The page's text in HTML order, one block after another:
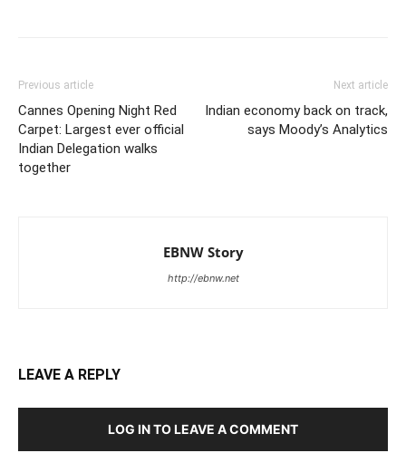
Previous article
Cannes Opening Night Red
Carpet: Largest ever official
Indian Delegation walks
together
Next article
Indian economy back on track,
says Moody’s Analytics
EBNW Story
http://ebnw.net
LEAVE A REPLY
LOG IN TO LEAVE A COMMENT